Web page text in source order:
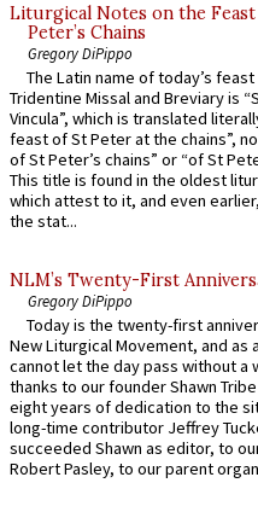
Liturgical Notes on the
Peter’s Chains
Gregory DiPippo
The Latin name of today’s
Tridentine Missal and Breviary is
Vincula”, which is translated
feast of St Peter at the chains”,
of St Peter’s chains” or “of St
This title is found in the oldest
which attest to it, and even
the stat...
NLM’s Twenty-First
Gregory DiPippo
Today is the twenty-first
New Liturgical Movement, and as
cannot let the day pass without a
thanks to our founder Shawn
eight years of dedication to the
long-time contributor Jeffrey
succeeded Shawn as editor, to
Robert Pasley, to our parent